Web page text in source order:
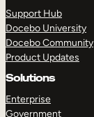
Support Hub
Docebo University
Docebo Community
Product Updates
Solutions
Enterprise
Government